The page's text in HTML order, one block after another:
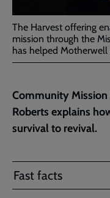
The Harvest offering
mission through the
has helped Motherwell
Community
Roberts explains
survival to revival.
Fast facts